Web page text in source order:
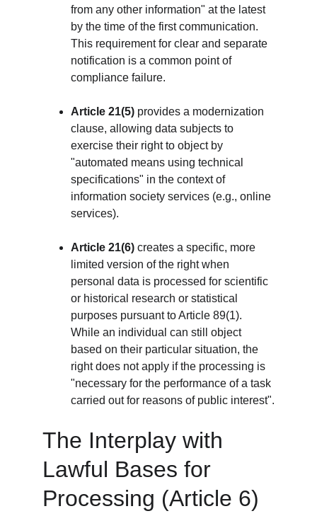
from any other information" at the latest
by the time of the first communication.
This requirement for clear and separate
notification is a common point of
compliance failure.
Article 21(5) provides a modernization
clause, allowing data subjects to
exercise their right to object by
"automated means using technical
specifications" in the context of
information society services (e.g., online
services).
Article 21(6) creates a specific, more
limited version of the right when
personal data is processed for scientific
or historical research or statistical
purposes pursuant to Article 89(1).
While an individual can still object
based on their particular situation, the
right does not apply if the processing is
"necessary for the performance of a task
carried out for reasons of public interest".
The Interplay with
Lawful Bases for
Processing (Article 6)